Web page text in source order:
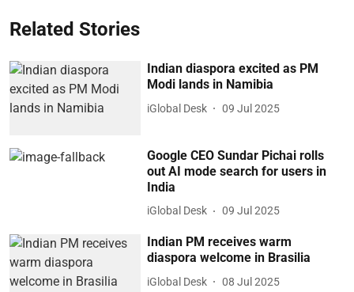
Related Stories
Indian diaspora excited as PM
Modi lands in Namibia
iGlobal Desk 09 Jul 2025
Google CEO Sundar Pichai rolls
out AI mode search for users in
India
iGlobal Desk 09 Jul 2025
Indian PM receives warm
diaspora welcome in Brasilia
iGlobal Desk 08 Jul 2025